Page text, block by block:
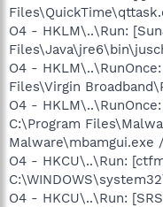
O4 - HKLM\..\Run:
O4 -
Files\Virgin
O4 -
C:\Program
O4 - HKCU\..\Run:
O4 - HKCU\..\Run: